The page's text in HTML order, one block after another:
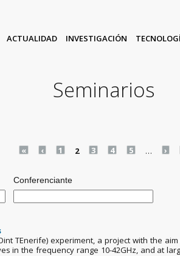
ACTUALIDAD INVESTIGACIÓN
Seminarios
« ‹ 1 2 3 4 5 … ›
Conferenciante
TEnerife) experiment, a project with the
in the frequency range 10-42GHz, and at